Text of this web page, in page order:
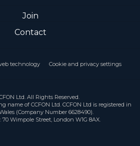
Join
Contact
technology Cookie and privacy settings
Ltd. All Rights Reserved.
name of CCFON Ltd. CCFON Ltd is registered in
(Company Number 6628490).
70 Wimpole Street, London W1G 8AX.